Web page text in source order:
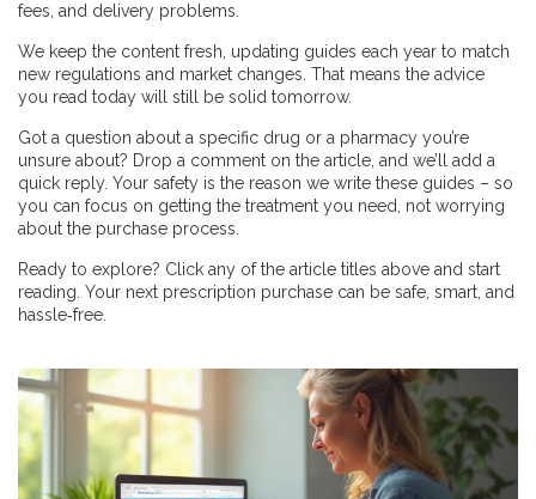
fees, and delivery problems.
We keep the content fresh, updating guides each year to match
new regulations and market changes. That means the advice
you read today will still be solid tomorrow.
Got a question about a specific drug or a pharmacy you’re
unsure about? Drop a comment on the article, and we’ll add a
quick reply. Your safety is the reason we write these guides – so
you can focus on getting the treatment you need, not worrying
about the purchase process.
Ready to explore? Click any of the article titles above and start
reading. Your next prescription purchase can be safe, smart, and
hassle‑free.